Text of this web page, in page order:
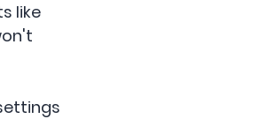
like